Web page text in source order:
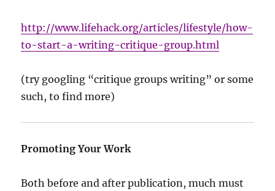
http://www.lifehack.org/articles/lifestyle/how-
to-start-a-writing-critique-group.html
(try googling “critique groups writing” or some
such, to find more)
Promoting Your Work
Both before and after publication, much must